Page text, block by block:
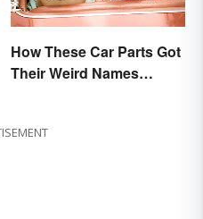
How These Car Parts Got
Their Weird Names